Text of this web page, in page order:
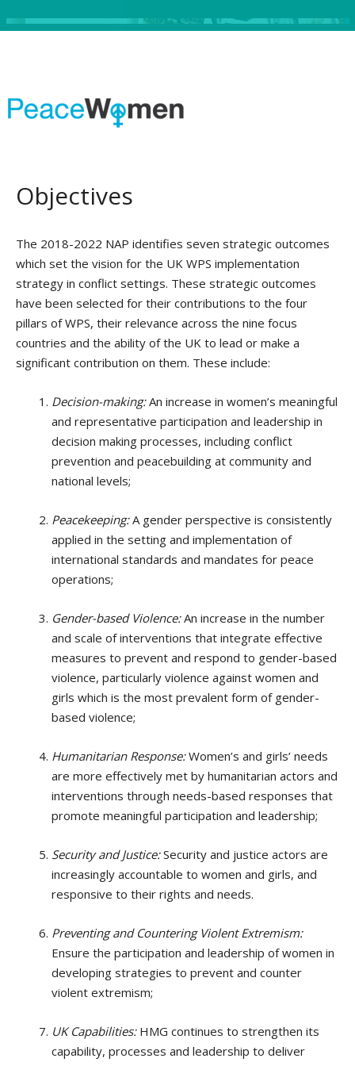
Objectives
The 2018-2022 NAP identifies seven strategic outcomes
which set the vision for the UK WPS implementation
strategy in conflict settings. These strategic outcomes
have been selected for their contributions to the four
pillars of WPS, their relevance across the nine focus
countries and the ability of the UK to lead or make a
significant contribution on them. These include:
Decision-making:An increase in women’s meaningful
and representative participation and leadership in
decision making processes, including conflict
prevention and peacebuilding at community and
national levels;
Peacekeeping:A gender perspective is consistently
applied in the setting and implementation of
international standards and mandates for peace
operations;
Gender-based Violence:An increase in the number
and scale of interventions that integrate effective
measures to prevent and respond to gender-based
violence, particularly violence against women and
girls which is the most prevalent form of gender-
based violence;
Humanitarian Response:Women’s and girls’ needs
are more effectively met by humanitarian actors and
interventions through needs-based responses that
promote meaningful participation and leadership;
Security and Justice:Security and justice actors are
increasingly accountable to women and girls, and
responsive to their rights and needs.
Preventing and Countering Violent Extremism:
Ensure the participation and leadership of women in
developing strategies to prevent and counter
violent extremism;
UK Capabilities: HMG continues to strengthen its
capability, processes and leadership to deliver